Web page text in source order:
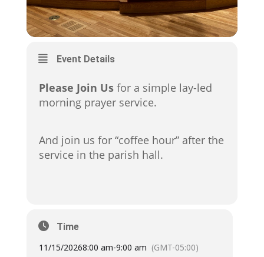
Event Details
Please Join Usfor a simple lay-led
morning prayer service.
And join us for “coffee hour” after the
service in the parish hall.
Time
11/15/20268:00 am-9:00 am (GMT-05:00)